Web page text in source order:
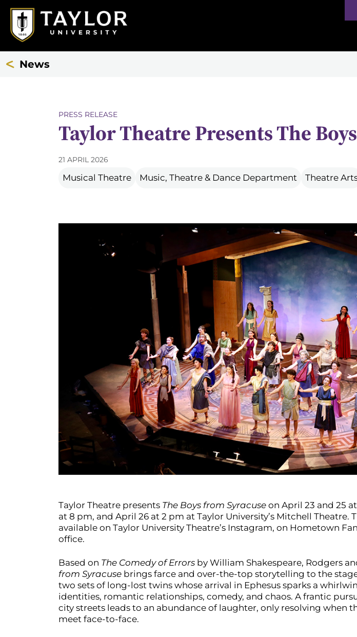
News
PRESS RELEASE
Taylor Theatre Presents The
21 APRIL 2026
Musical Theatre Music, Theatre & Dance Department Theatre
Taylor Theatre presents The Boys from Syracuse on April 23 and 25
at 8 pm, and April 26 at 2 pm at Taylor University’s Mitchell Theatre.
available on Taylor University Theatre’s Instagram, on Hometown
office.
Based on The Comedy of Errors by William Shakespeare, Rodgers
from Syracuse brings farce and over-the-top storytelling to the
two sets of long-lost twins whose arrival in Ephesus sparks a
identities, romantic relationships, comedy, and chaos. A frantic
city streets leads to an abundance of laughter, only resolving when
meet face-to-face.